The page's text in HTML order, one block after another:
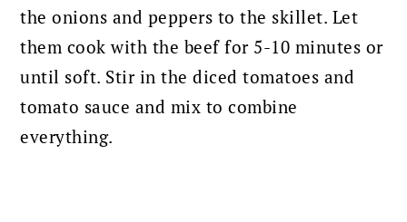
the onions and peppers to the skillet. Let
them cook with the beef for 5-10 minutes or
until soft. Stir in the diced tomatoes and
tomato sauce and mix to combine
everything.